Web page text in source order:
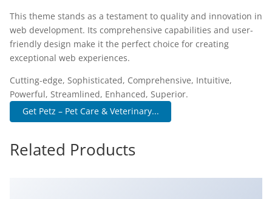
This theme stands as a testament to quality and innovation in
web development. Its comprehensive capabilities and user-
friendly design make it the perfect choice for creating
exceptional web experiences.
Cutting-edge, Sophisticated, Comprehensive, Intuitive,
Powerful, Streamlined, Enhanced, Superior.
Get Petz – Pet Care & Veterinary...
Related Products